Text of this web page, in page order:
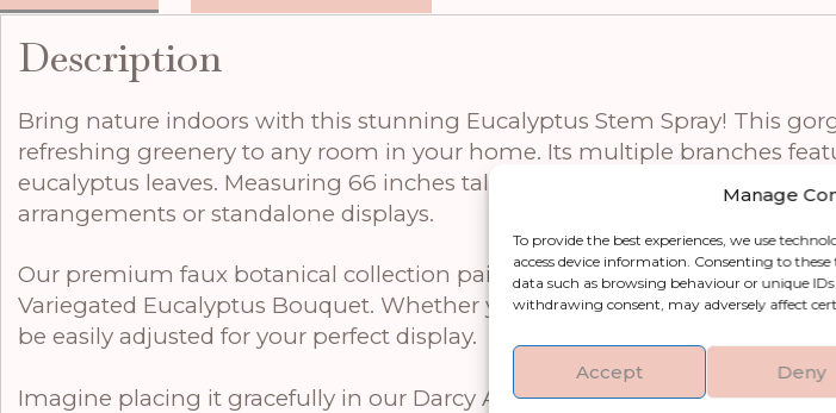
Manage
To provide the best experiences, we use
access device information. Consenting to
data such as browsing behaviour or unique
withdrawing consent, may adversely affect
Accept Deny
Description
Bring nature indoors with this stunning Eucalyptus Stem Spray! This
refreshing greenery to any room in your home. Its multiple branches
eucalyptus leaves. Measuring 66 inches tall, 22 inches wide, and deep,
arrangements or standalone displays.
Our premium faux botanical collection pairs beautifully with our range
Variegated Eucalyptus Bouquet. Whether you’re looking to fill a large
be easily adjusted for your perfect display.
Imagine placing it gracefully in our Darcy Antique White Vase or